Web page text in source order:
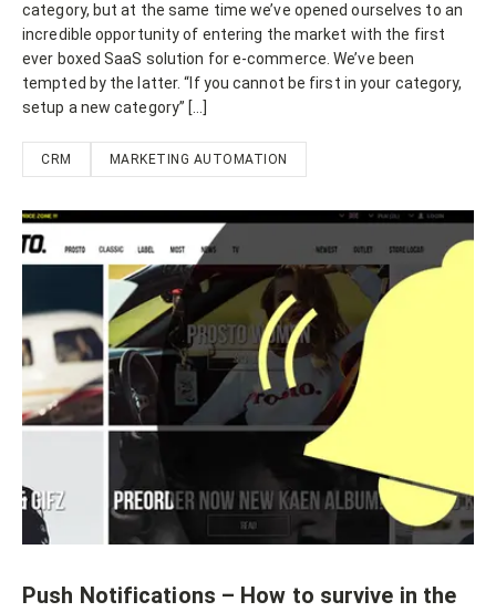
category, but at the same time we’ve opened ourselves to an
incredible opportunity of entering the market with the first
ever boxed SaaS solution for e-commerce. We’ve been
tempted by the latter. “If you cannot be first in your category,
setup a new category” […]
CRM MARKETING AUTOMATION
Push Notifications – How to survive in the